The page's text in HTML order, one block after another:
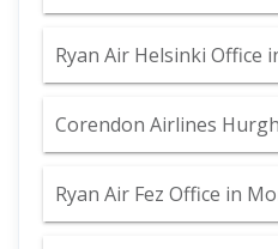
Ryan Air Helsinki Office
Corendon Airlines
Ryan Air Fez Office in